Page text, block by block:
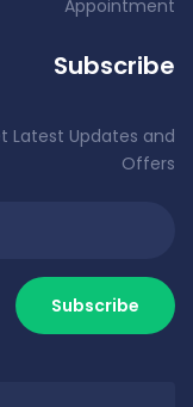
Appointment
Subscribe
Latest Updates and
Offers